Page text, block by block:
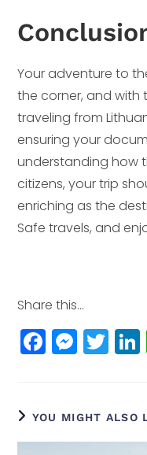
Your adventure to
the corner, and with
traveling from
ensuring your
understanding how
citizens, your trip
enriching as the
Safe travels, and
Share this...
F
a
e
b
M
e
e
n
T
w
e
r
YOU MIGHT ALSO